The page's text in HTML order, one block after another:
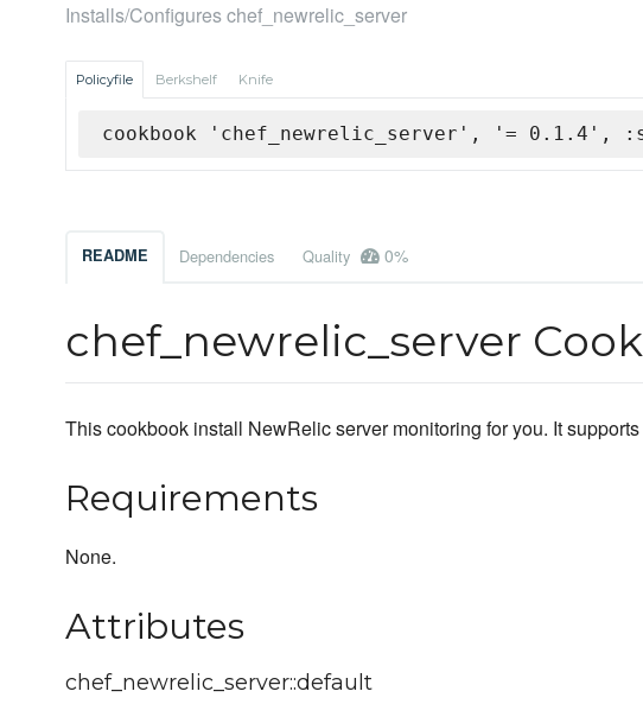
Installs/Configures chef_newrelic_server
Policyfile Berkshelf Knife
cookbook 'chef_newrelic_server', '= 0.1.4',
README Dependencies Quality 0%
chef_newrelic_server
This cookbook install NewRelic server monitoring for you. It
Requirements
None.
Attributes
chef_newrelic_server::default